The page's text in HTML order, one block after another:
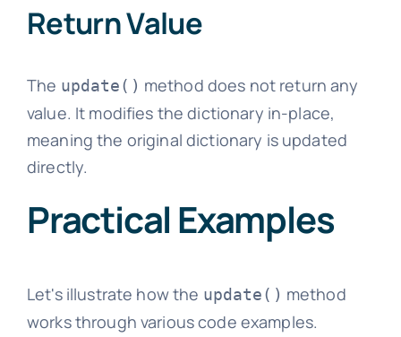
Return Value
The update() method does not return any
value. It modifies the dictionary in-place,
meaning the original dictionary is updated
directly.
Practical Examples
Let's illustrate how the update() method
works through various code examples.